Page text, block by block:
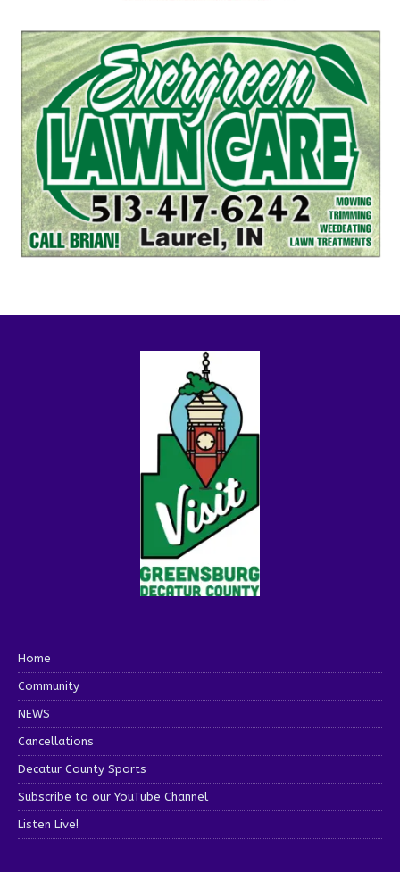
Home
Community
NEWS
Cancellations
Decatur County Sports
Subscribe to our YouTube Channel
Listen Live!